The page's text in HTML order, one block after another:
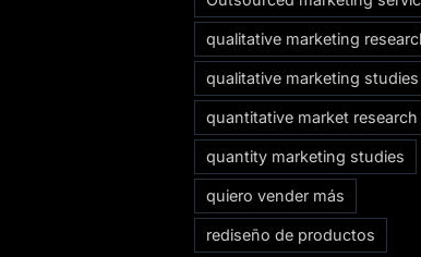
qualitative marketing
qualitative marketing studies
quantitative market research
quantity marketing studies
quiero vender más
rediseño de productos